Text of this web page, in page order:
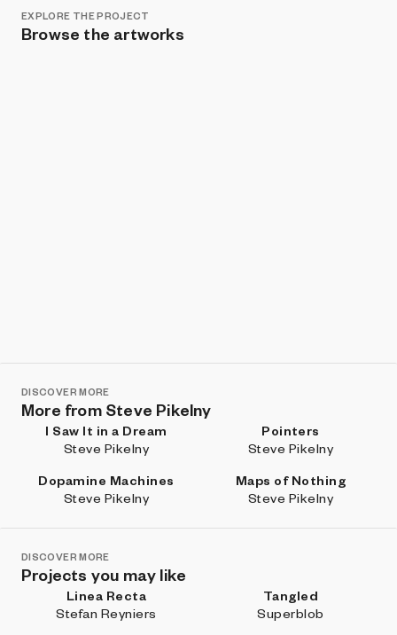
EXPLORE THE PROJECT
Browse the artworks
DISCOVER MORE
More from Steve Pikelny
I Saw It in a Dream
Steve Pikelny
Pointers
Steve Pikelny
Dopamine Machines
Steve Pikelny
Maps of Nothing
Steve Pikelny
DISCOVER MORE
Projects you may like
Linea Recta
Stefan Reyniers
Tangled
Superblob